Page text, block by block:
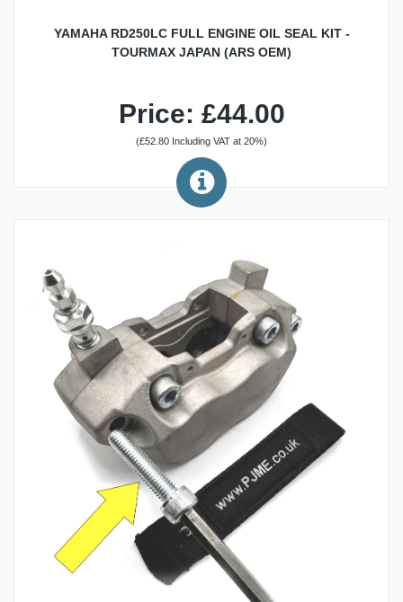
YAMAHA RD250LC FULL ENGINE OIL SEAL KIT -
TOURMAX JAPAN (ARS OEM)
Price: £44.00
(£52.80 Including VAT at 20%)